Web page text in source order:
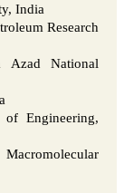
India
Research
Azad National
Engineering,